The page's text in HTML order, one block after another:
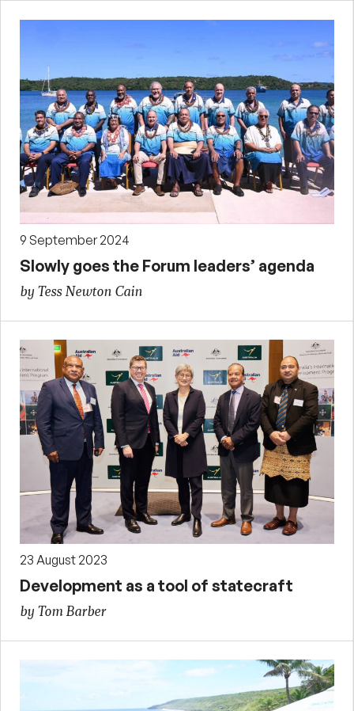
9 September 2024
Slowly goes the Forum leaders’ agenda
by Tess Newton Cain
23 August 2023
Development as a tool of statecraft
by Tom Barber